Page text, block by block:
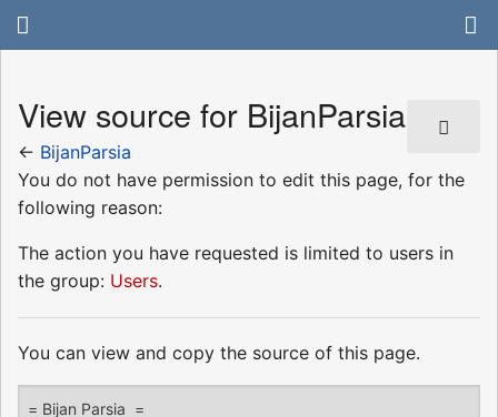
View source for BijanParsia
← BijanParsia
You do not have permission to edit this page, for the
following reason:
The action you have requested is limited to users in
the group: Users.
You can view and copy the source of this page.